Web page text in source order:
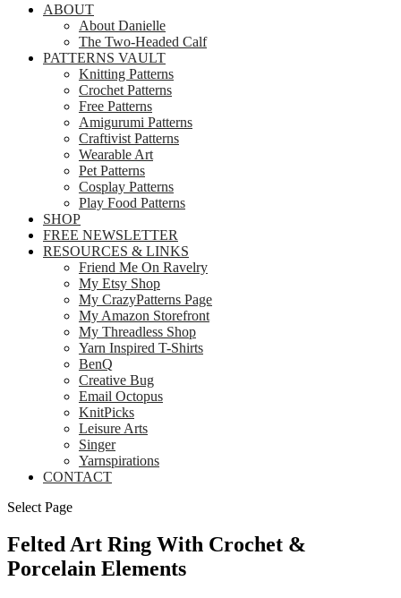
ABOUT
About Danielle
The Two-Headed Calf
PATTERNS VAULT
Knitting Patterns
Crochet Patterns
Free Patterns
Amigurumi Patterns
Craftivist Patterns
Wearable Art
Pet Patterns
Cosplay Patterns
Play Food Patterns
SHOP
FREE NEWSLETTER
RESOURCES & LINKS
Friend Me On Ravelry
My Etsy Shop
My CrazyPatterns Page
My Amazon Storefront
My Threadless Shop
Yarn Inspired T-Shirts
BenQ
Creative Bug
Email Octopus
KnitPicks
Leisure Arts
Singer
Yarnspirations
CONTACT
Select Page
Felted Art Ring With Crochet &
Porcelain Elements